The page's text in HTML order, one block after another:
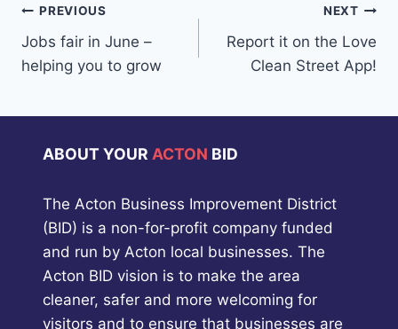
Post
navigation
PREVIOUS
Jobs fair in June –
helping you to grow
NEXT
Report it on the Love
Clean Street App!
ABOUT YOUR ACTON BID
The Acton Business Improvement District
(BID) is a non-for-profit company funded
and run by Acton local businesses. The
Acton BID vision is to make the area
cleaner, safer and more welcoming for
visitors and to ensure that businesses are